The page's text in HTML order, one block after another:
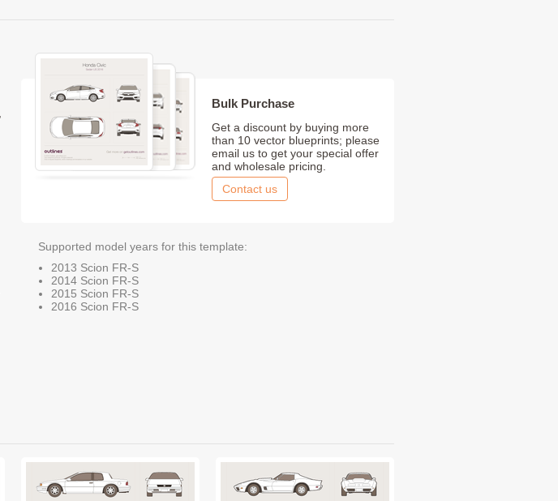
Bulk Purchase
Get a discount by buying more
than 10 vector blueprints; please
email us to get your special offer
and wholesale pricing.
Contact us
Supported model years for this template:
2013 Scion FR-S
2014 Scion FR-S
2015 Scion FR-S
2016 Scion FR-S